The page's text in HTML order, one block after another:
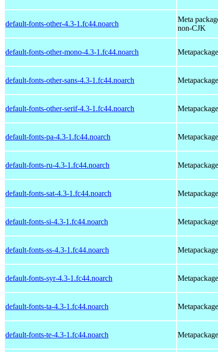
default-fonts-other-4.3-1.fc44.noarch
Meta
non-CJK
default-fonts-other-mono-4.3-1.fc44.noarch
default-fonts-other-sans-4.3-1.fc44.noarch
default-fonts-other-serif-4.3-1.fc44.noarch
default-fonts-pa-4.3-1.fc44.noarch
default-fonts-ru-4.3-1.fc44.noarch
default-fonts-sat-4.3-1.fc44.noarch
default-fonts-si-4.3-1.fc44.noarch
default-fonts-ss-4.3-1.fc44.noarch
default-fonts-syr-4.3-1.fc44.noarch
default-fonts-ta-4.3-1.fc44.noarch
default-fonts-te-4.3-1.fc44.noarch